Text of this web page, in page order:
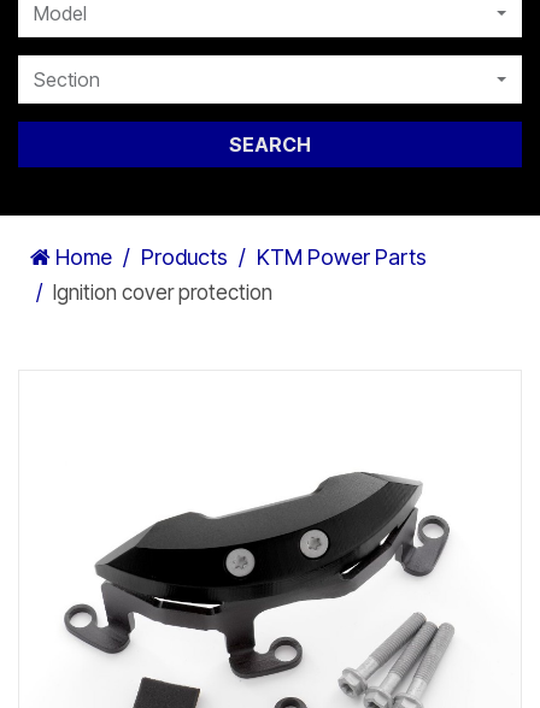
Model
Section
SEARCH
Home Products KTM Power Parts
Ignition cover protection